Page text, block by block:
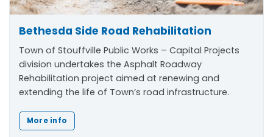
Bethesda Side Road Rehabilitation
Town of Stouffville Public Works – Capital Projects
division undertakes the Asphalt Roadway
Rehabilitation project aimed at renewing and
extending the life of Town’s road infrastructure.
More info